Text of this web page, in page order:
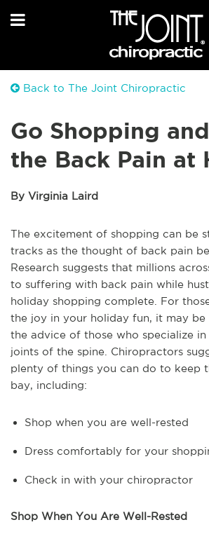
Back to The Joint Chiropractic
Go Shopping
the Back Pain at
By Virginia Laird
The excitement of shopping can be
tracks as the thought of back pain
Research suggests that millions
to suffering with back pain while
holiday shopping complete. For
the joy in your holiday fun, it may
the advice of those who specialize
joints of the spine. Chiropractors
plenty of things you can do to keep
bay, including:
Shop when you are well-rested
Dress comfortably for your
Check in with your chiropractor
Shop When You Are Well-Rested